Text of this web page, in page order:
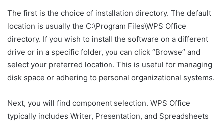
The first is the choice of installation directory. The default
location is usually the C:\Program Files\WPS Office
directory. If you wish to install the software on a different
drive or in a specific folder, you can click “Browse” and
select your preferred location. This is useful for managing
disk space or adhering to personal organizational systems.
Next, you will find component selection. WPS Office
typically includes Writer, Presentation, and Spreadsheets